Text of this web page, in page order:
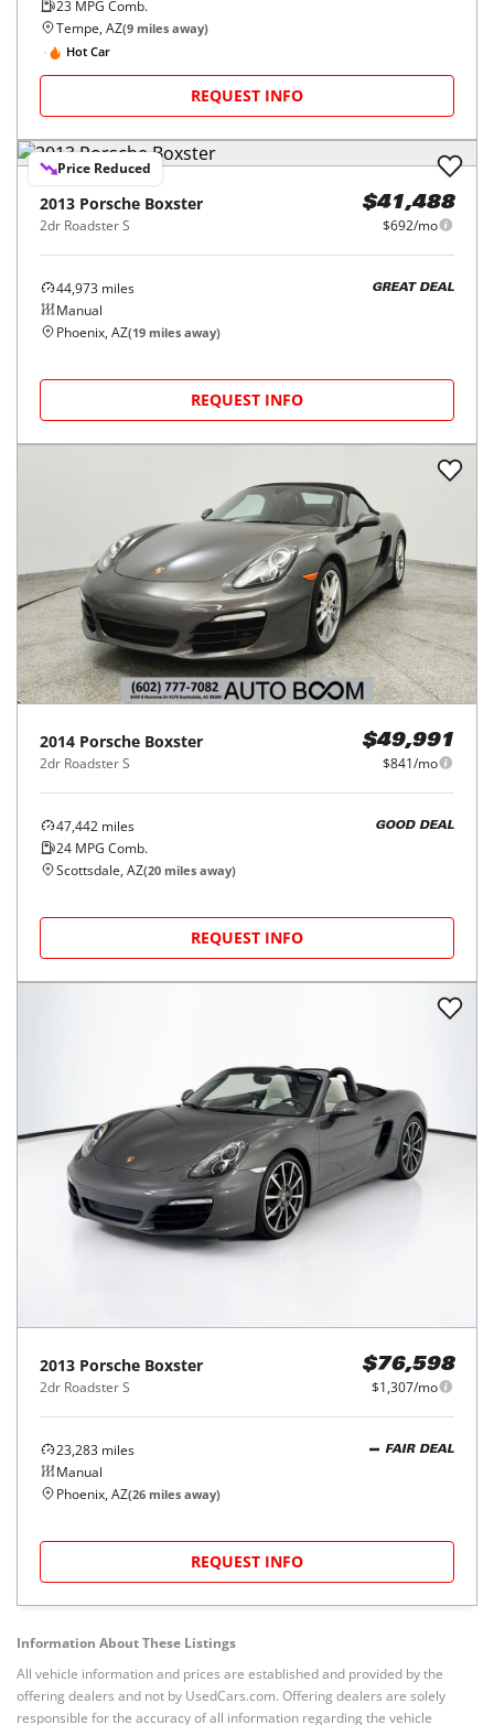
23 MPG Comb.
Tempe, AZ(9 miles away)
Hot Car
REQUEST INFO
Price Reduced
2013 Porsche Boxster
2dr Roadster S
$41,488
$692/mo
44,973 miles
Manual
GREAT DEAL
Phoenix, AZ(19 miles away)
REQUEST INFO
2014 Porsche Boxster
2dr Roadster S
$49,991
$841/mo
47,442 miles
24 MPG Comb.
GOOD DEAL
Scottsdale, AZ(20 miles away)
REQUEST INFO
2013 Porsche Boxster
2dr Roadster S
$76,598
$1,307/mo
23,283 miles
Manual
FAIR DEAL
Phoenix, AZ(26 miles away)
REQUEST INFO
Information About These Listings
All vehicle information and prices are established and provided by the
offering dealers and not by UsedCars.com. Offering dealers are solely
responsible for the accuracy of all information regarding the vehicle